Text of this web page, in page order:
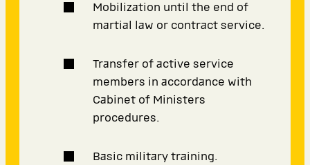
Mobilization until the end of
martial law or contract service.
Transfer of active service
members in accordance with
Cabinet of Ministers
procedures.
Basic military training.